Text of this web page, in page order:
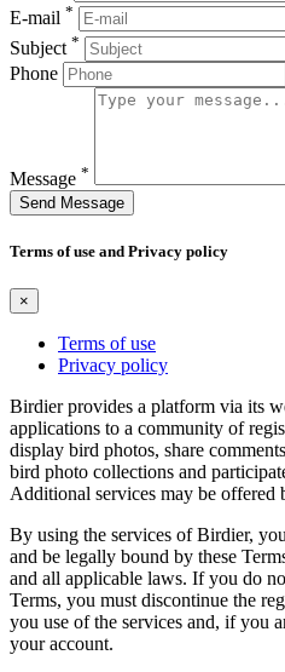
E-mail *
Subject *
Phone
Message *
Send Message
Terms of use and Privacy policy
×
Terms of use
Privacy policy
Birdier provides a platform via its
applications to a community of
display bird photos, share
bird photo collections and
Additional services may be offered
By using the services of Birdier,
and be legally bound by these
and all applicable laws. If you do
Terms, you must discontinue the
you use of the services and, if you
your account.